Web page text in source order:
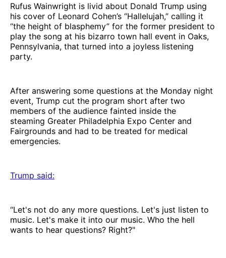
Rufus Wainwright is livid about Donald Trump using
his cover of Leonard Cohen’s “Hallelujah,” calling it
“the height of blasphemy” for the former president to
play the song at his bizarro town hall event in Oaks,
Pennsylvania, that turned into a joyless listening
party.
After answering some questions at the Monday night
event, Trump cut the program short after two
members of the audience fainted inside the
steaming Greater Philadelphia Expo Center and
Fairgrounds and had to be treated for medical
emergencies.
Trump said:
“Let's not do any more questions. Let's just listen to
music. Let's make it into our music. Who the hell
wants to hear questions? Right?"